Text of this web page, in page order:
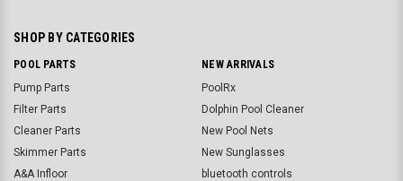
SHOP BY CATEGORIES
POOL PARTS
Pump Parts
Filter Parts
Cleaner Parts
Skimmer Parts
A&A Infloor
NEW ARRIVALS
PoolRx
Dolphin Pool Cleaner
New Pool Nets
New Sunglasses
bluetooth controls